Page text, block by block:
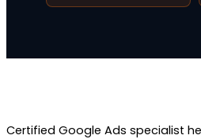
Certified Google Ads specialist